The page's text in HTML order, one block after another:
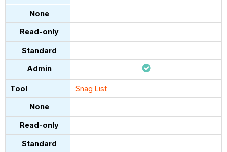
Snag List